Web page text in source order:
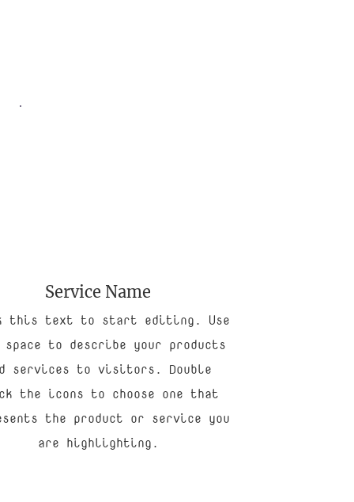
Service Name
this text to start editing. Use
to describe your products
services to visitors. Double
the icons to choose one that
the product or service you
are highlighting.